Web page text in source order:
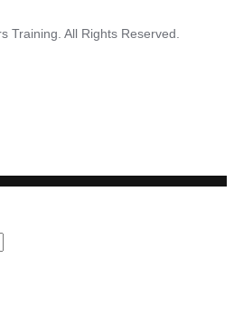
Training. All Rights Reserved.